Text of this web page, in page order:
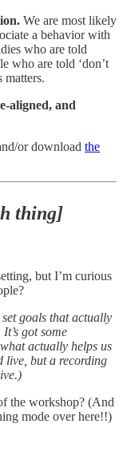
We are most likely
a behavior with
who are told
who are told ‘don’t
matters.
aligned, and
or download the
thing]
but I’m curious
goals that actually
got some
actually helps us
live, but a recording
the workshop? (And
mode over here!!)